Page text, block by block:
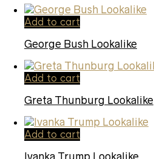
Add to cart
George Bush Lookalike
Add to cart
Greta Thunburg Lookalike
Add to cart